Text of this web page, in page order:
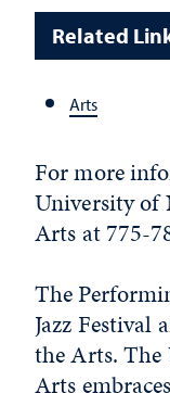
Related
Arts
For more
University of
Arts at 775-
The
Jazz Festival
the Arts. The
Arts